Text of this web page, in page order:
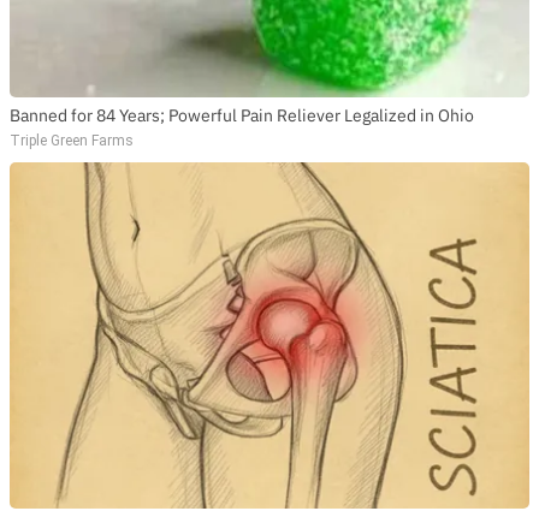
Banned for 84 Years; Powerful Pain Reliever Legalized in Ohio
Triple Green Farms